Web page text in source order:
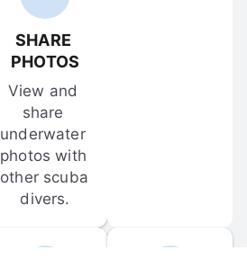
SHARE
PHOTOS
View and
share
underwater
photos with
other scuba
divers.